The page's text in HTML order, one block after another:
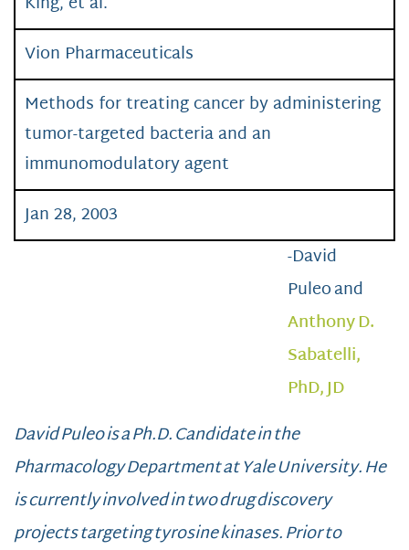
Vion Pharmaceuticals
Methods for treating cancer by administering
tumor-targeted bacteria and an
immunomodulatory agent
Jan 28, 2003
-David
Puleo and
Anthony D.
Sabatelli,
PhD, JD
David Puleo is a Ph.D. Candidate in the
Pharmacology Department at Yale University. He
is currently involved in two drug discovery
projects targeting tyrosine kinases. Prior to